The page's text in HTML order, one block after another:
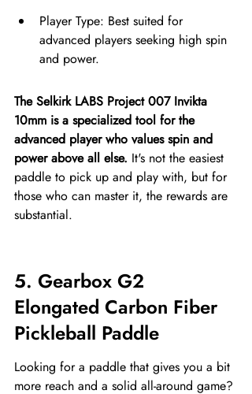
Player Type: Best suited for
advanced players seeking high spin
and power.
The Selkirk LABS Project 007 Invikta
10mm is a specialized tool for the
advanced player who values spin and
power above all else. It's not the easiest
paddle to pick up and play with, but for
those who can master it, the rewards are
substantial.
5. Gearbox G2
Elongated Carbon Fiber
Pickleball Paddle
Looking for a paddle that gives you a bit
more reach and a solid all-around game?